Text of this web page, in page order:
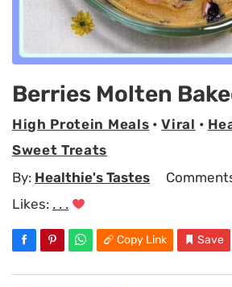
Berries Molten
High Protein Meals •Viral •
Sweet Treats
By: Healthie's Tastes
Likes: . . .
Copy Link Save